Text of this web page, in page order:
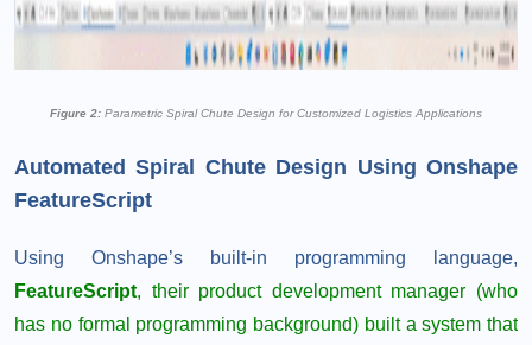
Figure 2: Parametric Spiral Chute Design for Customized Logistics Applications
Automated Spiral Chute Design Using Onshape
FeatureScript
Using Onshape’s built-in programming language,
FeatureScript, their product development manager (who
has no formal programming background) built a system that